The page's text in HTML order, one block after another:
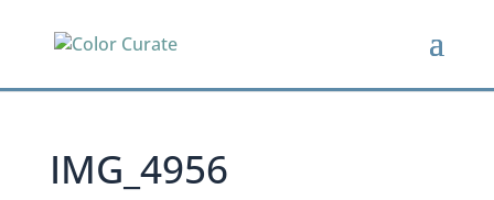
IMG_4956